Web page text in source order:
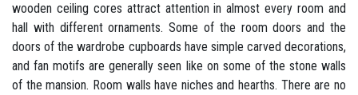
wooden ceiling cores attract attention in almost every room and
hall with different ornaments. Some of the room doors and the
doors of the wardrobe cupboards have simple carved decorations,
and fan motifs are generally seen like on some of the stone walls
of the mansion. Room walls have niches and hearths. There are no